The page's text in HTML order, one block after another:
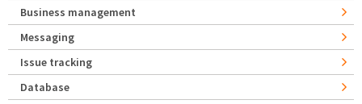
Business management
Messaging
Issue tracking
Database